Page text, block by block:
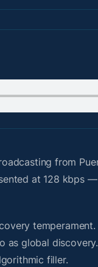
from
at 128 kbps
global
filler.